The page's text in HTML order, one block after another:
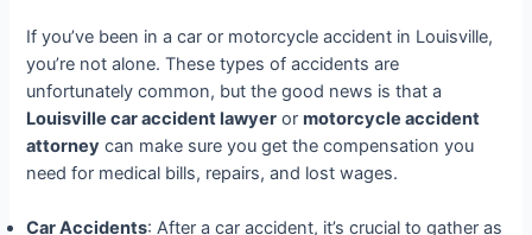
If you’ve been in a car or motorcycle accident in Louisville,
you’re not alone. These types of accidents are
unfortunately common, but the good news is that a
Louisville car accident lawyer ormotorcycle accident
attorney can make sure you get the compensation you
need for medical bills, repairs, and lost wages.
Car Accidents: After a car accident, it’s crucial to gather as